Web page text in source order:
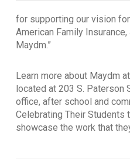
for supporting our vision
American Family
Maydm.”
Learn more about Maydm at
located at 203 S. Paterson
office, after school and
Celebrating Their Students
showcase the work that